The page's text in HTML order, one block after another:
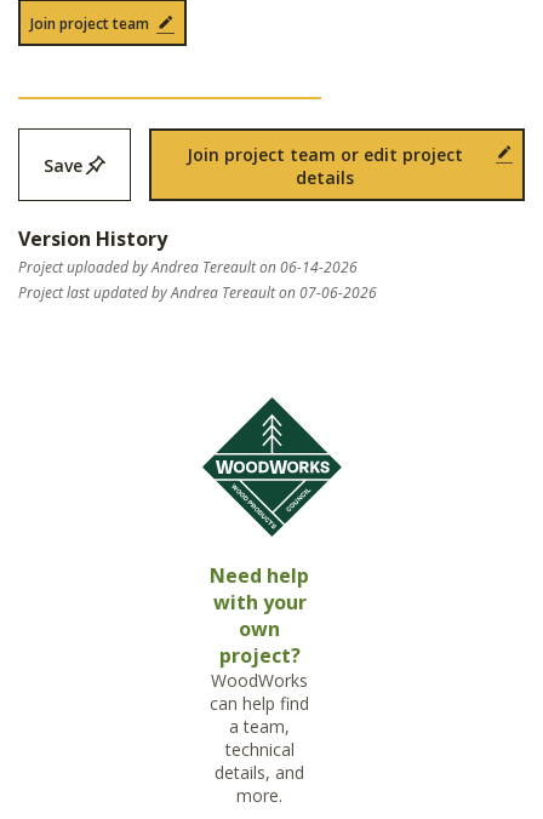
Join project team
Save
Join project team or edit project
details
Version History
Project uploaded by Andrea Tereault on 06-14-2026
Project last updated by Andrea Tereault on 07-06-2026
Need help
with your
own
project?
WoodWorks
can help find
a team,
technical
details, and
more.